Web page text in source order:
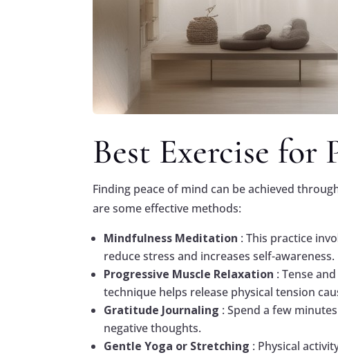
Best Exercise for
Finding peace of mind can be achieved
are some effective methods:
Mindfulness Meditation : This practice
reduce stress and increases self-awareness.
Progressive Muscle Relaxation : Tense
technique helps release physical tension
Gratitude Journaling : Spend a few
negative thoughts.
Gentle Yoga or Stretching : Physical